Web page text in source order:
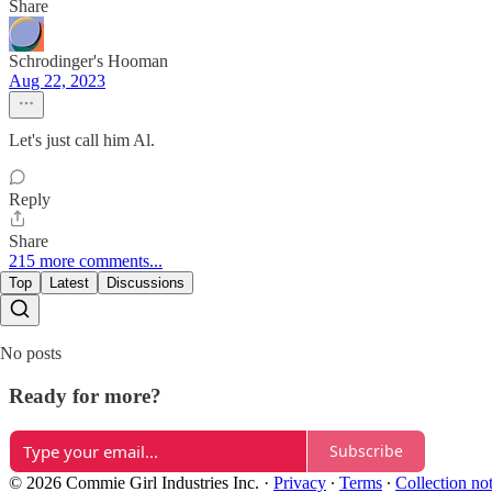
Share
Schrodinger's Hooman
Aug 22, 2023
Let's just call him Al.
Reply
Share
215 more comments...
Top Latest Discussions
No posts
Ready for more?
Subscribe
© 2026 Commie Girl Industries Inc. · Privacy ∙ Terms ∙ Collection